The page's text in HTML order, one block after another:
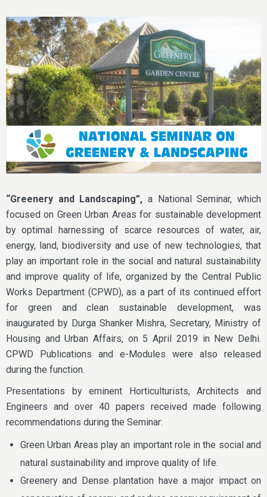
“Greenery and Landscaping”, a National Seminar, which
focused on Green Urban Areas for sustainable development
by optimal harnessing of scarce resources of water, air,
energy, land, biodiversity and use of new technologies, that
play an important role in the social and natural sustainability
and improve quality of life, organized by the Central Public
Works Department (CPWD), as a part of its continued effort
for green and clean sustainable development, was
inaugurated by Durga Shanker Mishra, Secretary, Ministry of
Housing and Urban Affairs, on 5 April 2019 in New Delhi.
CPWD Publications and e-Modules were also released
during the function.
Presentations by eminent Horticulturists, Architects and
Engineers and over 40 papers received made following
recommendations during the Seminar:
Green Urban Areas play an important role in the social and
natural sustainability and improve quality of life.
Greenery and Dense plantation have a major impact on